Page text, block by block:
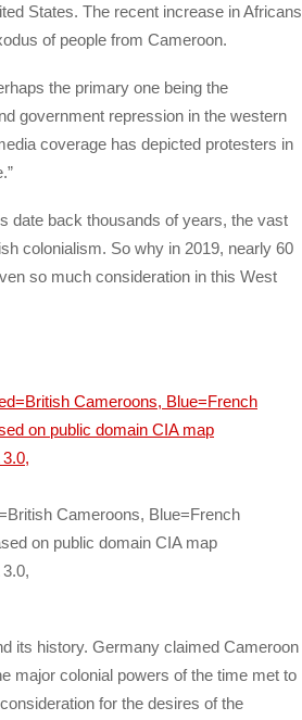
States. The recent increase in Africans
of people from Cameroon.
the primary one being the
government repression in the western
coverage has depicted protesters in
date back thousands of years, the vast
colonialism. So why in 2019, nearly 60
so much consideration in this West
Cameroons, Blue=French
on public domain CIA map
its history. Germany claimed Cameroon
major colonial powers of the time met to
for the desires of the